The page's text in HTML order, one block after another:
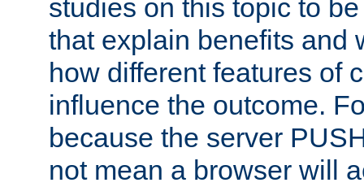
studies on this topic to
that explain benefits and
how different features of
influence the outcome.
because the server
not mean a browser will